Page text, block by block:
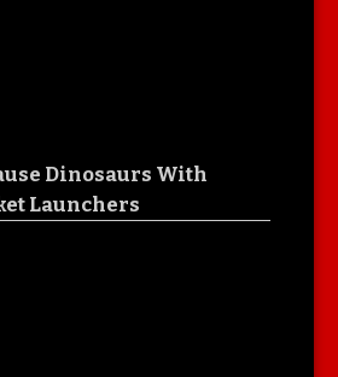
Dinosaurs With
Launchers